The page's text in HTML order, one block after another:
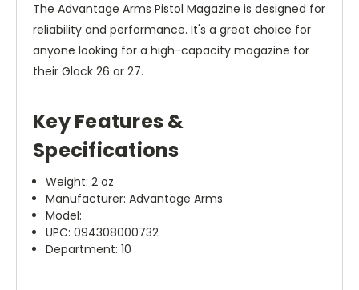
The Advantage Arms Pistol Magazine is designed for
reliability and performance. It's a great choice for
anyone looking for a high-capacity magazine for
their Glock 26 or 27.
Key Features &
Specifications
Weight: 2 oz
Manufacturer: Advantage Arms
Model:
UPC: 094308000732
Department: 10